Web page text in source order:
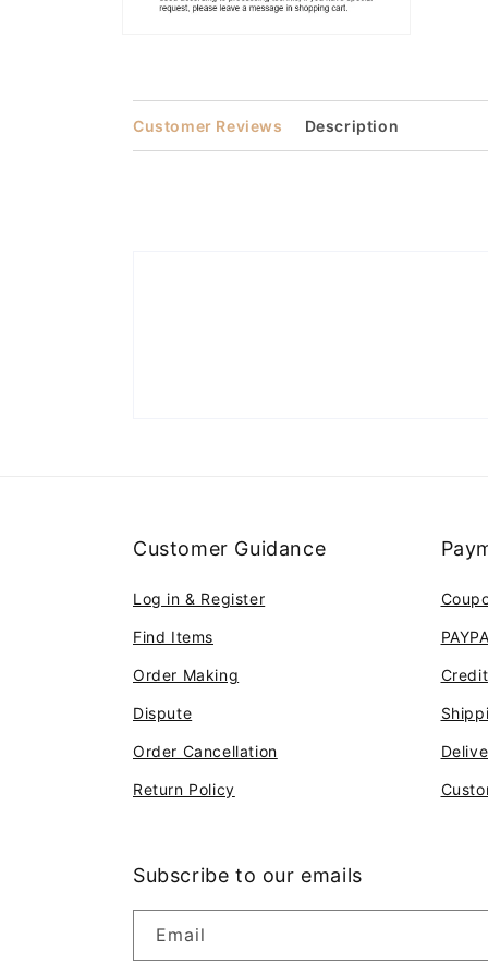
modal
Customer Reviews Description
Customer Guidance
Log in & Register
Find Items
Order Making
Dispute
Order Cancellation
Return Policy
Subscribe to our emails
Email